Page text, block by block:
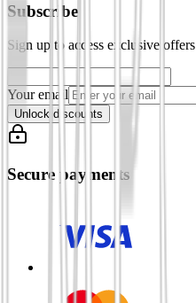
Subscribe
Sign up to access exclusive offers
Your email
Unlock discounts
Secure payments